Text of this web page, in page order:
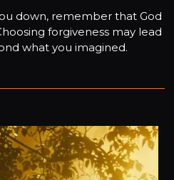
down, remember that God
forgiveness may lead
what you imagined.